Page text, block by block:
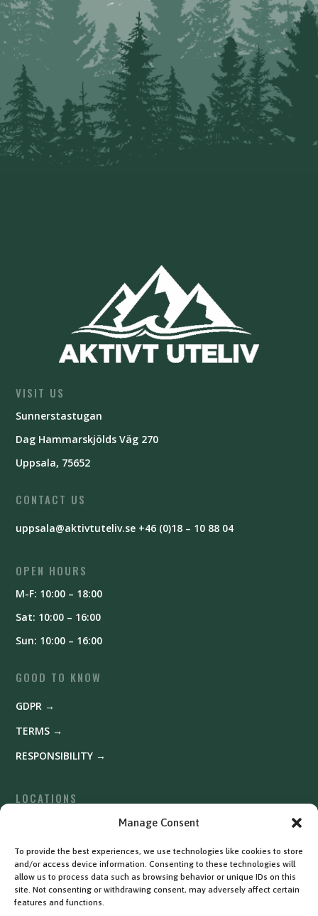
Manage Consent
To provide the best experiences, we use technologies like cookies to store
and/or access device information. Consenting to these technologies will
allow us to process data such as browsing behavior or unique IDs on this
site. Not consenting or withdrawing consent, may adversely affect certain
features and functions.
VISIT US
Sunnerstastugan
Dag Hammarskjölds Väg 270
Uppsala, 75652
CONTACT US
uppsala@aktivtuteliv.se +46 (0)18 – 10 88 04
OPEN HOURS
M-F: 10:00 – 18:00
Sat: 10:00 – 16:00
Sun: 10:00 – 16:00
GOOD TO KNOW
GDPR →
TERMS →
RESPONSIBILITY →
LOCATIONS
Uppsala →
Västerås →